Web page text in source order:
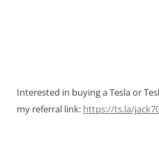
Interested in buying a Tesla or
my referral link: https://ts.la/